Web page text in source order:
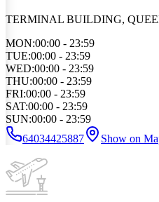
TERMINAL BUILDING,
MON:00:00 - 23:59
TUE:00:00 - 23:59
WED:00:00 - 23:59
THU:00:00 - 23:59
FRI:00:00 - 23:59
SAT:00:00 - 23:59
SUN:00:00 - 23:59
64034425887
Show on